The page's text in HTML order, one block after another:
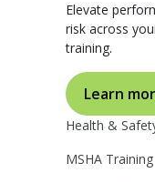
Elevate
risk across
training.
Learn
Health &
MSHA Training